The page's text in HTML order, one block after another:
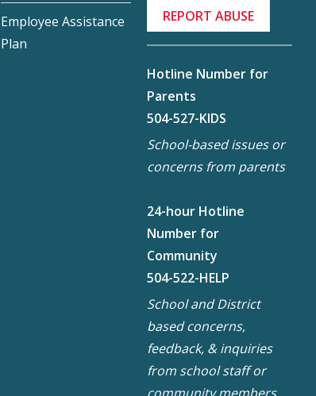
Employee Assistance
Plan
REPORT ABUSE
Hotline Number for
Parents
504-527-KIDS
School-based issues or
concerns from parents
24-hour Hotline
Number for
Community
504-522-HELP
School and District
based concerns,
feedback, & inquiries
from school staff or